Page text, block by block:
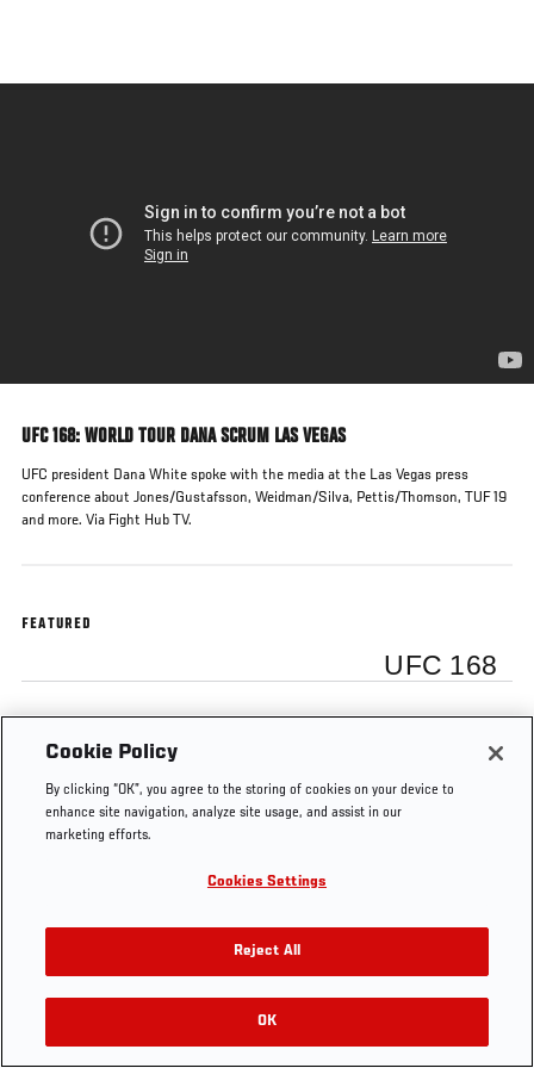
main
UFC 168: WORLD TOUR DANA SCRUM LAS VEGAS
UFC president Dana White spoke with the media at the Las Vegas press
conference about Jones/Gustafsson, Weidman/Silva, Pettis/Thomson, TUF 19
and more. Via Fight Hub TV.
FEATURED
UFC 168
Tags
Las
Vegas
Dana White media
scrum
UFC World
Tour
UFC
Cookie Policy
By clicking “OK”, you agree to the storing of cookies on your device to
enhance site navigation, analyze site usage, and assist in our
marketing efforts.
Cookies Settings
Reject All
OK